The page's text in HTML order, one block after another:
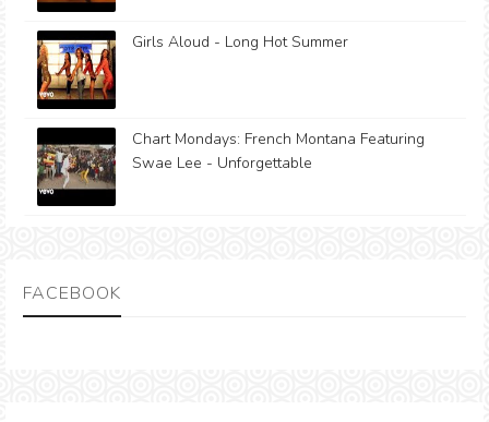
Girls Aloud - Long Hot Summer
Chart Mondays: French Montana Featuring
Swae Lee - Unforgettable
FACEBOOK